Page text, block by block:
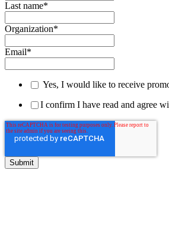
Last name*
Organization*
Email*
Yes, I would like to receive
I confirm I have read and agree